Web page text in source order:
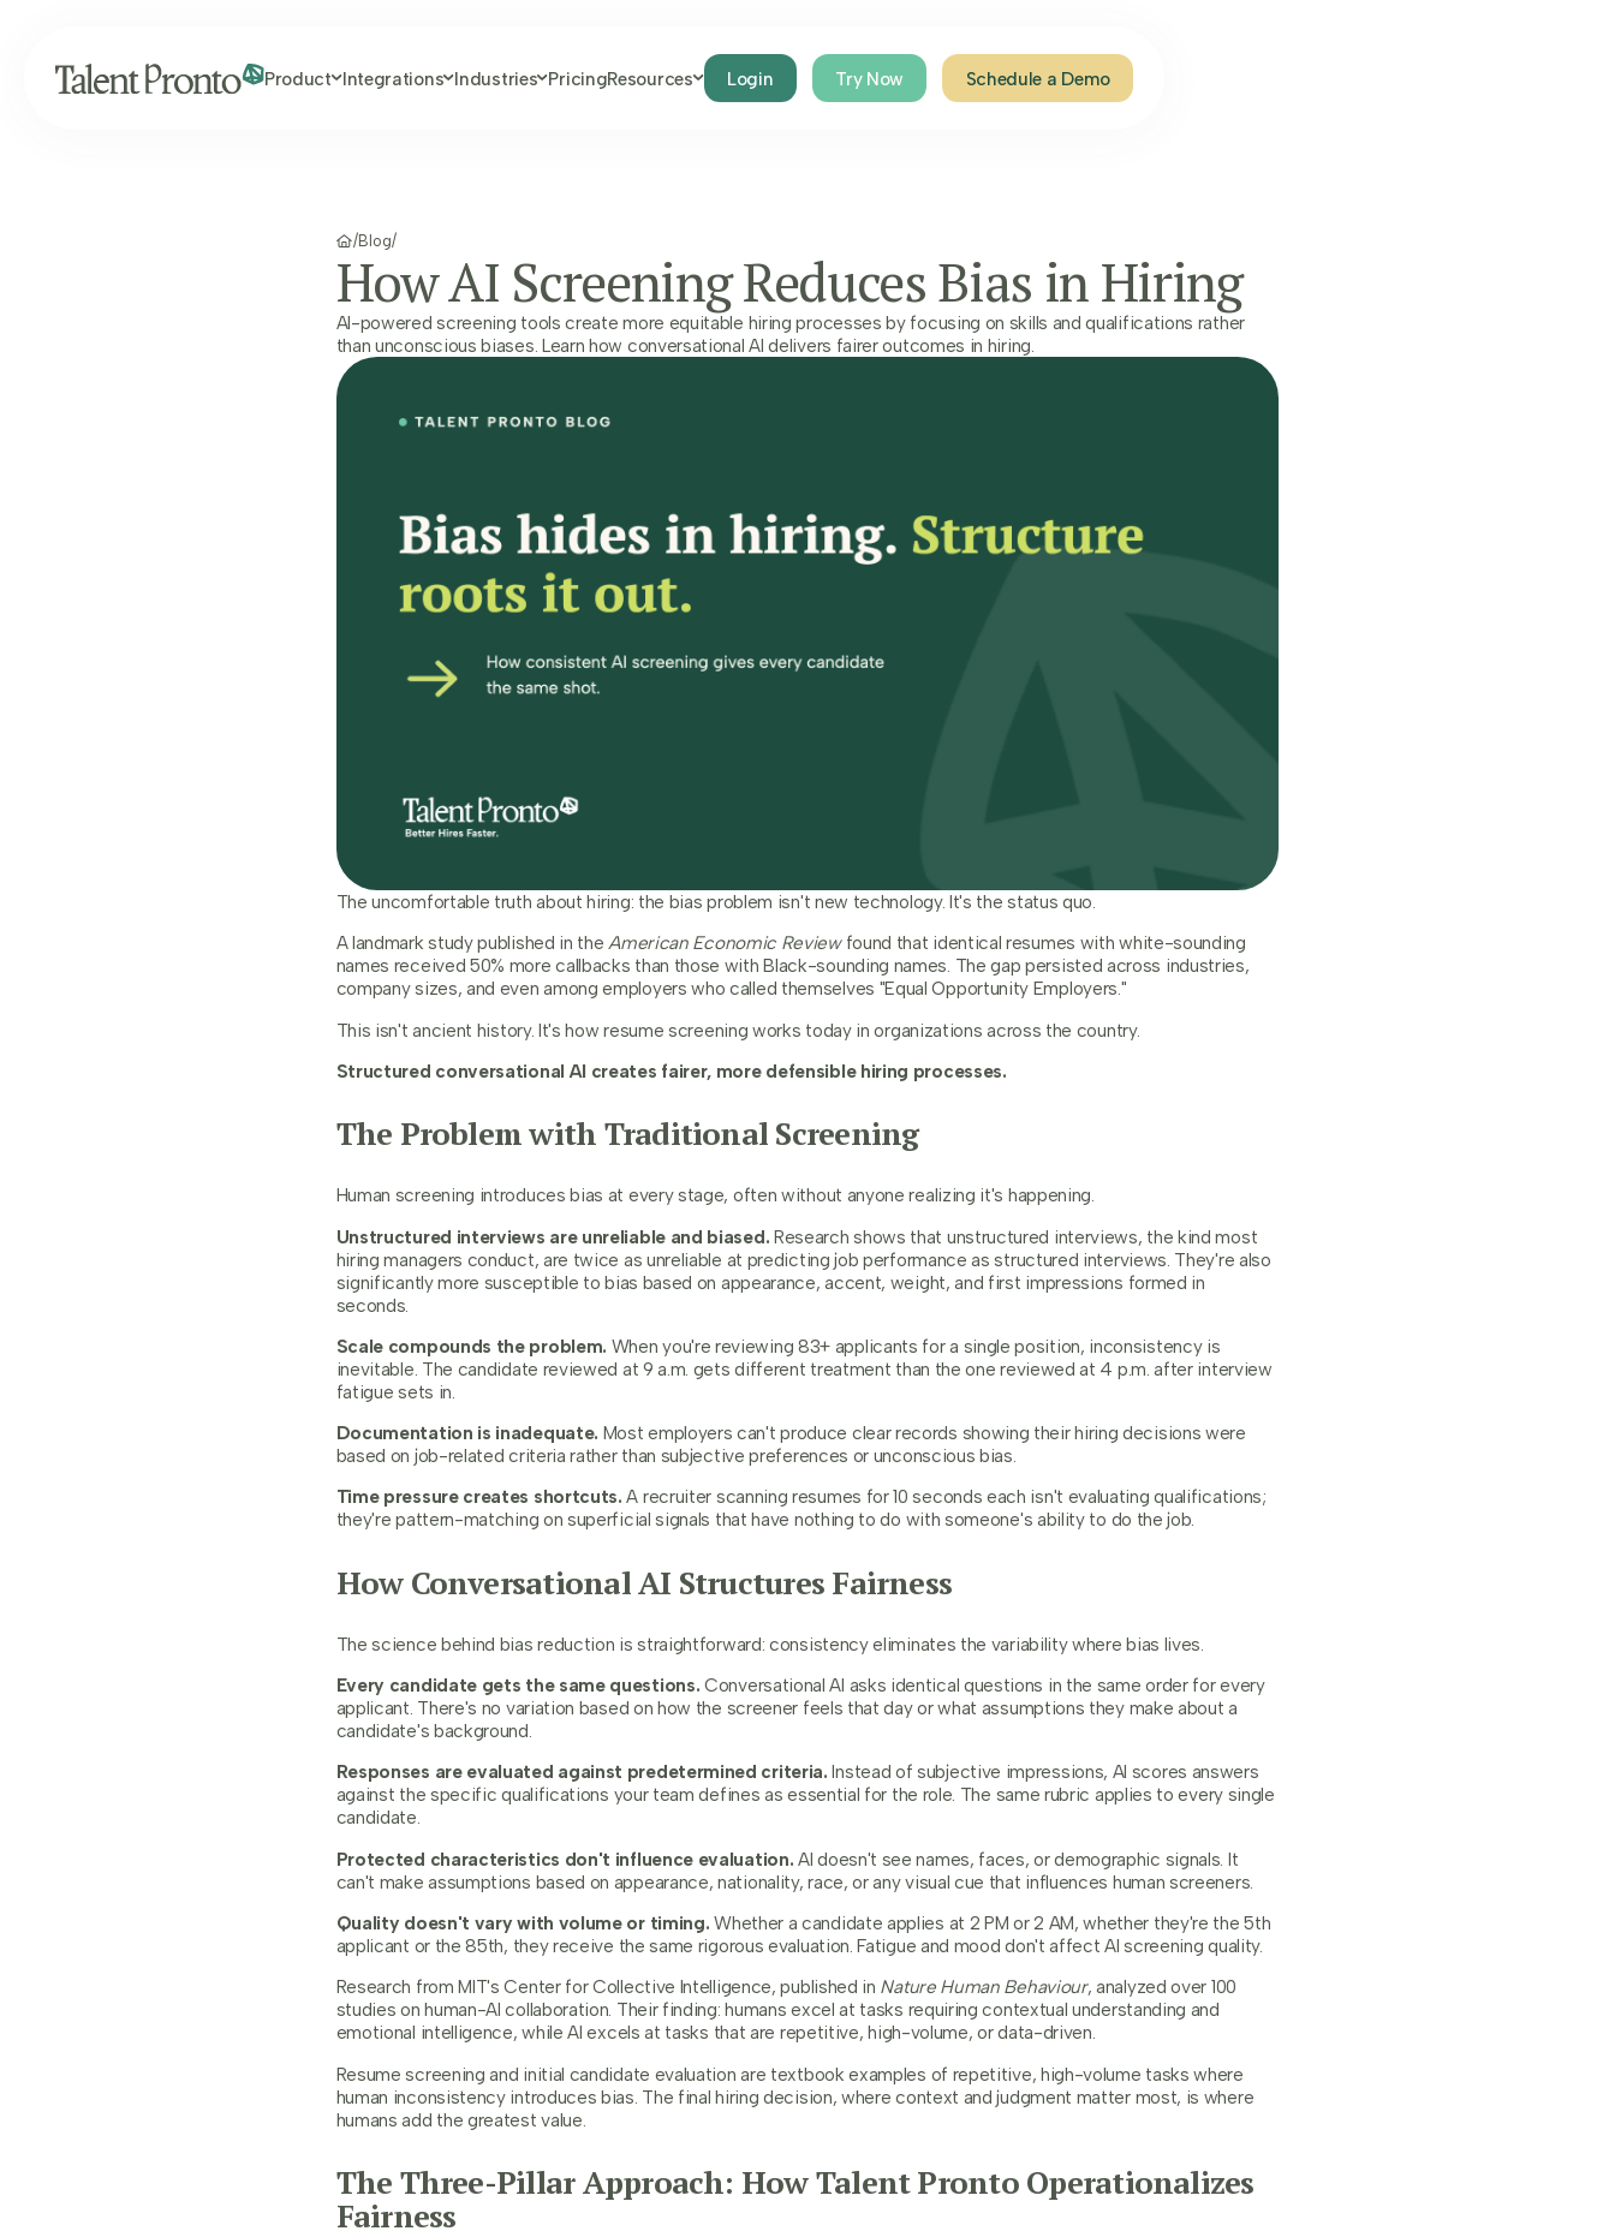
Product Integrations Industries PricingResources Login Try Now Schedule a Demo
/Blog/
How AI Screening Reduces Bias in Hiring
AI-powered screening tools create more equitable hiring processes by focusing on skills and qualifications rather
than unconscious biases. Learn how conversational AI delivers fairer outcomes in hiring.
The uncomfortable truth about hiring: the bias problem isn't new technology. It's the status quo.
A landmark study published in theAmerican Economic Reviewfound that identical resumes with white-sounding
names received 50% more callbacks than those with Black-sounding names. The gap persisted across industries,
company sizes, and even among employers who called themselves "Equal Opportunity Employers."
This isn't ancient history. It's how resume screening works today in organizations across the country.
Structured conversational AI creates fairer, more defensible hiring processes.
The Problem with Traditional Screening
Human screening introduces bias at every stage, often without anyone realizing it's happening.
Unstructured interviews are unreliable and biased. Research shows that unstructured interviews, the kind most
hiring managers conduct, are twice as unreliable at predicting job performance as structured interviews. They're also
significantly more susceptible to bias based on appearance, accent, weight, and first impressions formed in
seconds.
Scale compounds the problem. When you're reviewing 83+ applicants for a single position, inconsistency is
inevitable. The candidate reviewed at 9 a.m. gets different treatment than the one reviewed at 4 p.m. after interview
fatigue sets in.
Documentation is inadequate. Most employers can't produce clear records showing their hiring decisions were
based on job-related criteria rather than subjective preferences or unconscious bias.
Time pressure creates shortcuts. A recruiter scanning resumes for 10 seconds each isn't evaluating qualifications;
they're pattern-matching on superficial signals that have nothing to do with someone's ability to do the job.
How Conversational AI Structures Fairness
The science behind bias reduction is straightforward: consistency eliminates the variability where bias lives.
Every candidate gets the same questions. Conversational AI asks identical questions in the same order for every
applicant. There's no variation based on how the screener feels that day or what assumptions they make about a
candidate's background.
Responses are evaluated against predetermined criteria. Instead of subjective impressions, AI scores answers
against the specific qualifications your team defines as essential for the role. The same rubric applies to every single
candidate.
Protected characteristics don't influence evaluation. AI doesn't see names, faces, or demographic signals. It
can't make assumptions based on appearance, nationality, race, or any visual cue that influences human screeners.
Quality doesn't vary with volume or timing. Whether a candidate applies at 2 PM or 2 AM, whether they're the 5th
applicant or the 85th, they receive the same rigorous evaluation. Fatigue and mood don't affect AI screening quality.
Research from MIT's Center for Collective Intelligence, published in Nature Human Behaviour, analyzed over 100
studies on human-AI collaboration. Their finding: humans excel at tasks requiring contextual understanding and
emotional intelligence, while AI excels at tasks that are repetitive, high-volume, or data-driven.
Resume screening and initial candidate evaluation are textbook examples of repetitive, high-volume tasks where
human inconsistency introduces bias. The final hiring decision, where context and judgment matter most, is where
humans add the greatest value.
The Three-Pillar Approach: How Talent Pronto Operationalizes
Fairness